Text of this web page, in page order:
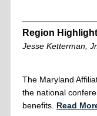
Region
Jesse Ketterman,
The Maryland
the national
benefits. Read